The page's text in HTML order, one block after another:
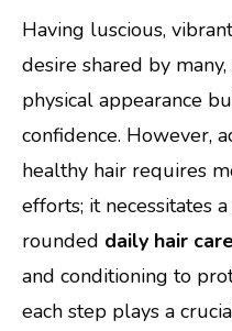
Having luscious,
desire shared by
physical appearance
confidence. However,
healthy hair requires
efforts; it necessitates
rounded daily hair
and conditioning to
each step plays a